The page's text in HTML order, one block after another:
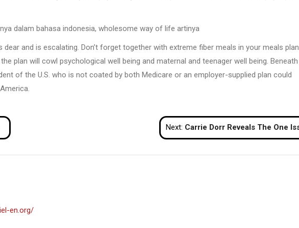
dalam bahasa indonesia, wholesome way of life artinya
and is escalating. Don’t forget together with extreme fiber meals in your meals
plan will cowl psychological well being and maternal and teenager well being. Beneath
of the U.S. who is not coated by both Medicare or an employer-supplied plan could
Next: Carrie Dorr Reveals The One Issue She Did To Lastly Stop Focusing On The
en.org/